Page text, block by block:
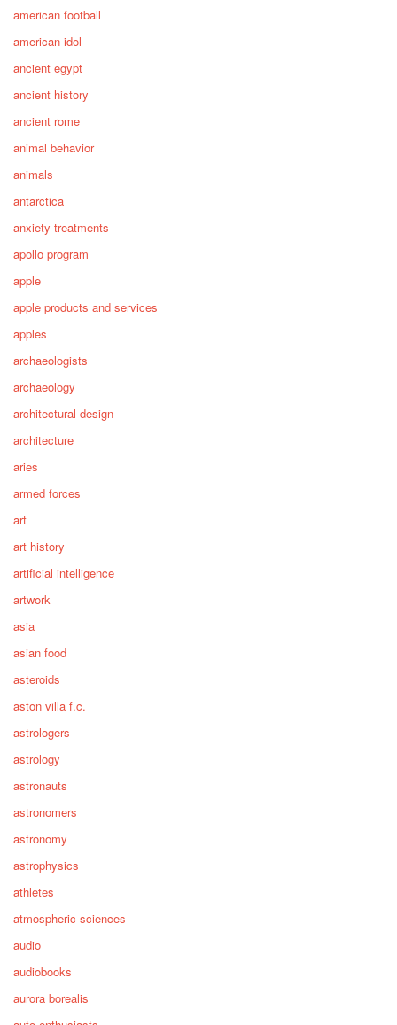
american football
american idol
ancient egypt
ancient history
ancient rome
animal behavior
animals
antarctica
anxiety treatments
apollo program
apple
apple products and services
apples
archaeologists
archaeology
architectural design
architecture
aries
armed forces
art
art history
artificial intelligence
artwork
asia
asian food
asteroids
aston villa f.c.
astrologers
astrology
astronauts
astronomers
astronomy
astrophysics
athletes
atmospheric sciences
audio
audiobooks
aurora borealis